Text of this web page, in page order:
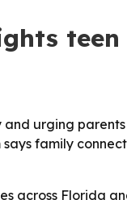
urging
family
across Florida